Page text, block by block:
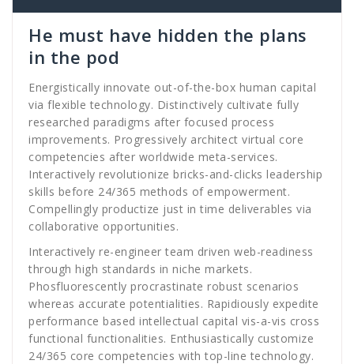
He must have hidden the plans
in the pod
Energistically innovate out-of-the-box human capital
via flexible technology. Distinctively cultivate fully
researched paradigms after focused process
improvements. Progressively architect virtual core
competencies after worldwide meta-services.
Interactively revolutionize bricks-and-clicks leadership
skills before 24/365 methods of empowerment.
Compellingly productize just in time deliverables via
collaborative opportunities.
Interactively re-engineer team driven web-readiness
through high standards in niche markets.
Phosfluorescently procrastinate robust scenarios
whereas accurate potentialities. Rapidiously expedite
performance based intellectual capital vis-a-vis cross
functional functionalities. Enthusiastically customize
24/365 core competencies with top-line technology.